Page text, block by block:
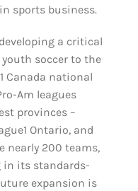
sports business.
a critical
soccer to the
Canada national
Am leagues
provinces –
Ontario, and
nearly 200 teams,
in its standards-
expansion is